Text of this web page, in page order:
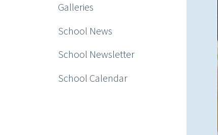
Galleries
School News
School Newsletter
School Calendar